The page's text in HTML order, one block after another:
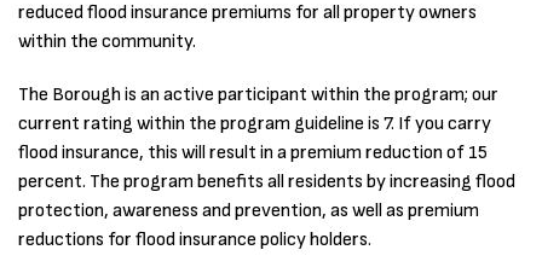
reduced flood insurance premiums for all property owners
within the community.
The Borough is an active participant within the program; our
current rating within the program guideline is 7. If you carry
flood insurance, this will result in a premium reduction of 15
percent. The program benefits all residents by increasing flood
protection, awareness and prevention, as well as premium
reductions for flood insurance policy holders.